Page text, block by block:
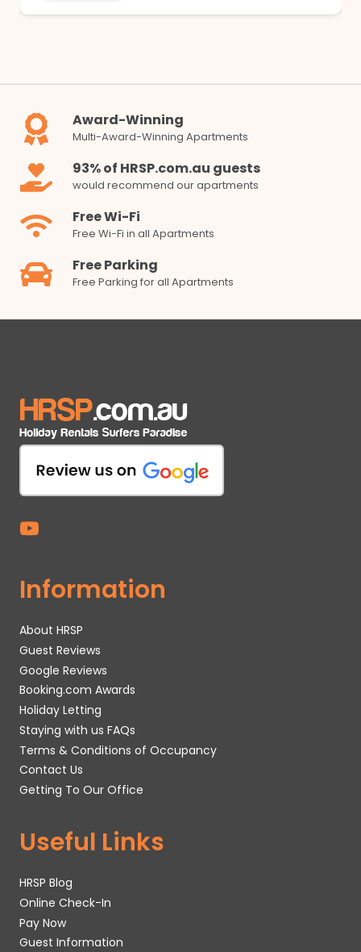
Award-Winning
Multi-Award-Winning Apartments
93% of HRSP.com.au guests
would recommend our apartments
Free Wi-Fi
Free Wi-Fi in all Apartments
Free Parking
Free Parking for all Apartments
Information
About HRSP
Guest Reviews
Google Reviews
Booking.com Awards
Holiday Letting
Staying with us FAQs
Terms & Conditions of Occupancy
Contact Us
Getting To Our Office
Useful Links
HRSP Blog
Online Check-In
Pay Now
Guest Information